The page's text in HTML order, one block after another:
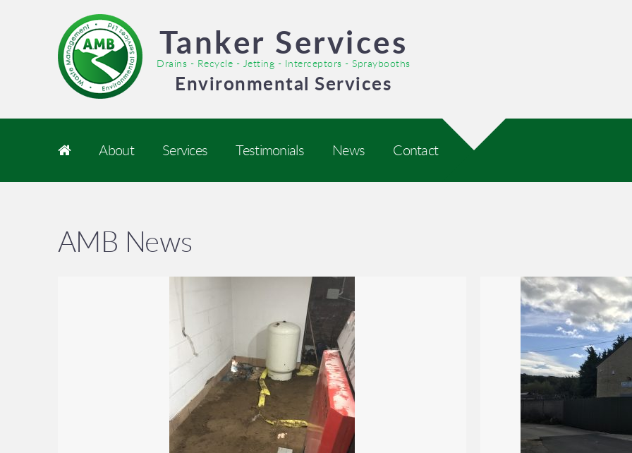
Tanker Services
Drains - Recycle - Jetting - Interceptors - Spraybooths
Environmental Services
About Services Testimonials News Contact
AMB News